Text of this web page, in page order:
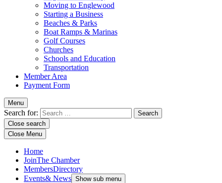
Moving to Englewood
Starting a Business
Beaches & Parks
Boat Ramps & Marinas
Golf Courses
Churches
Schools and Education
Transportation
Member Area
Payment Form
Menu
Search for:
Close search
Close Menu
Home
JoinThe Chamber
MembersDirectory
Events& News Show sub menu